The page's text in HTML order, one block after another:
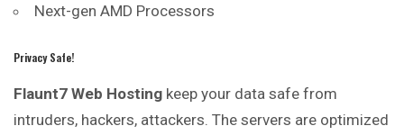
Next-gen AMD Processors
Privacy Safe!
Flaunt7 Web Hosting keep your data safe from
intruders, hackers, attackers. The servers are optimized